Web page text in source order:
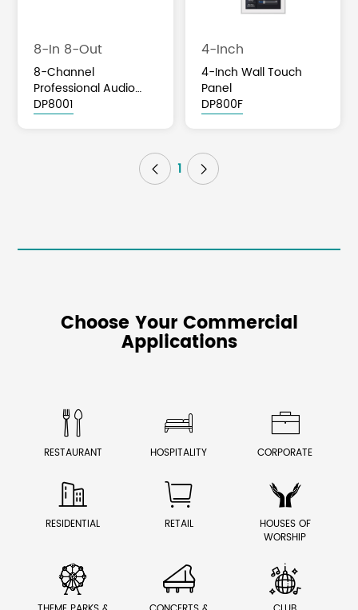
8-In 8-Out
8-Channel
Professional Audio
Processor
DP8001
4-Inch
4-Inch Wall Touch
Panel
DP800F
 1 
Choose Your Commercial
Applications

RESTAURANT

HOSPITALITY

CORPORATE

RESIDENTIAL

RETAIL

HOUSES OF
WORSHIP
  